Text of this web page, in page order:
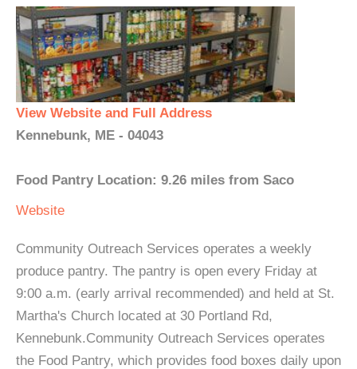
View Website and Full Address
Kennebunk, ME - 04043
Food Pantry Location: 9.26 miles from Saco
Website
Community Outreach Services operates a weekly
produce pantry. The pantry is open every Friday at
9:00 a.m. (early arrival recommended) and held at St.
Martha's Church located at 30 Portland Rd,
Kennebunk.Community Outreach Services operates
the Food Pantry, which provides food boxes daily upon